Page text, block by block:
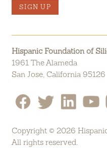
SIGN UP
Hispanic Foundation of
1961 The Alameda
San Jose, California 95126
Copyright © 2026
All rights reserved.